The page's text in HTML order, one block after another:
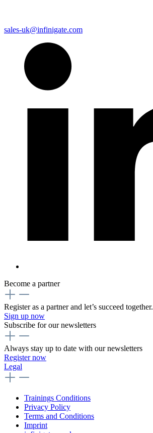
sales-uk@infinigate.com
Become a partner
Register as a partner and let’s succeed together.
Sign up now
Subscribe for our newsletters
Always stay up to date with our newsletters
Register now
Legal
Trainings Conditions
Privacy Policy
Terms and Conditions
Imprint